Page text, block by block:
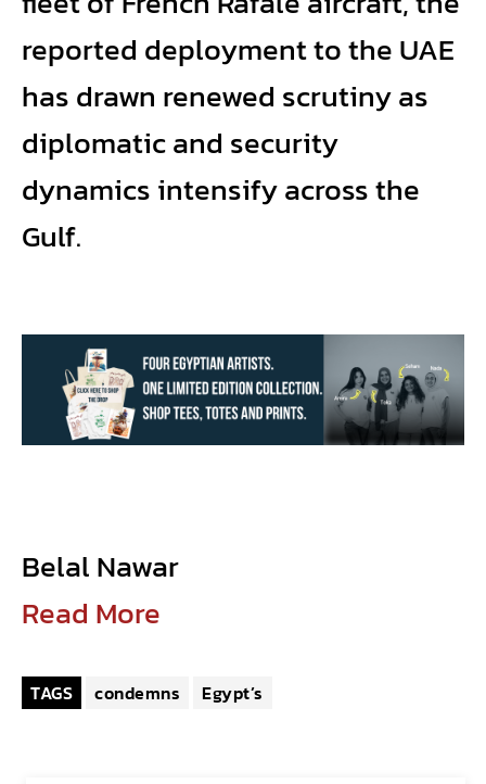
reported deployment to the UAE
has drawn renewed scrutiny as
diplomatic and security
dynamics intensify across the
Gulf.
Belal Nawar
Read More
TAGS condemns Egypt’s